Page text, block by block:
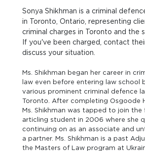
Sonya Shikhman is a criminal
in Toronto, Ontario, representing clients facing
criminal charges in Toronto and the surrounding area.
If you've been charged, contact
discuss your situation.
Ms. Shikhman began her career in
law even before entering law school
various prominent criminal defence
Toronto. After completing Osgoode
Ms. Shikhman was tapped to join the
articling student in 2006 where she
continuing on as an associate and
a partner. Ms. Shikhman is a past
the Masters of Law program at